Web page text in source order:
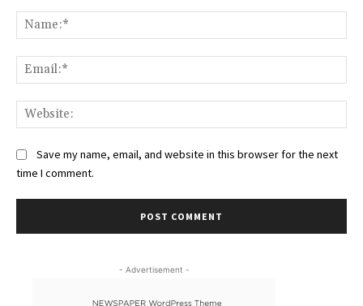
Save my name, email, and website in this browser for the next
time I comment.
- Advertisement -